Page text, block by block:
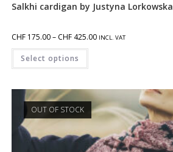
Salkhi cardigan by Justyna Lorkowska
CHF175.00– CHF425.00 INCL. VAT
Select options
OUT OF STOCK